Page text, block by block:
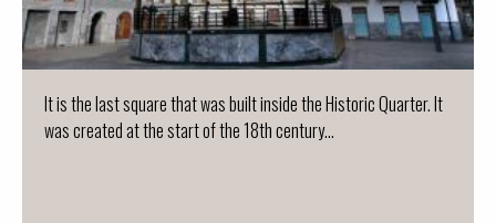
It is the last square that was built inside the Historic Quarter. It
was created at the start of the 18th century...